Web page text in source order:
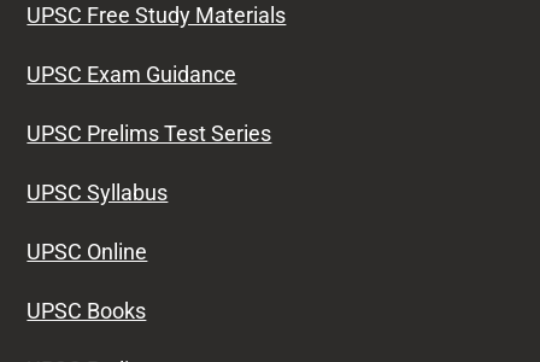
UPSC Free Study Materials
UPSC Exam Guidance
UPSC Prelims Test Series
UPSC Syllabus
UPSC Online
UPSC Books